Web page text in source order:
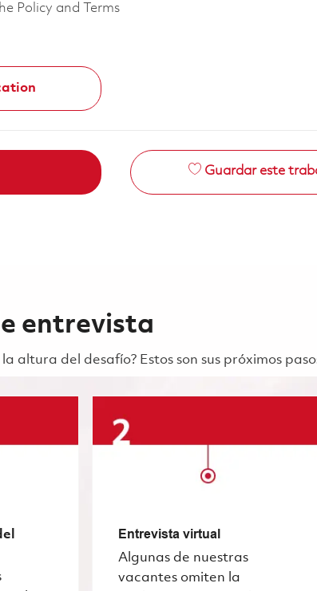
Policy and Terms
Guardar este
entrevista
altura del desafío? Estos son sus próximos
Entrevista virtual
Algunas de nuestras
vacantes omiten la